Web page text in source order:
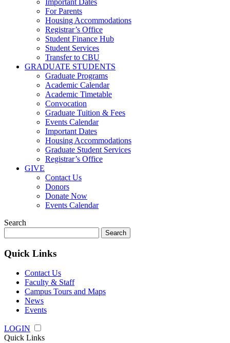
Important Dates
For Parents
Housing Accommodations
Registrar’s Office
Student Finance Hub
Student Services
Transfer to CBU
GRADUATE STUDENTS
Graduate Programs
Academic Calendar
Academic Timetable
Convocation
Graduate Tuition & Fees
Events Calendar
Important Dates
Housing Accommodations
Graduate Student Services
Registrar’s Office
GIVE
Contact Us
Donors
Donate Now
Events Calendar
Search
for:
Quick Links
Contact Us
Faculty & Staff
Campus Tours and Maps
News
Events
LOGIN
Quick Links